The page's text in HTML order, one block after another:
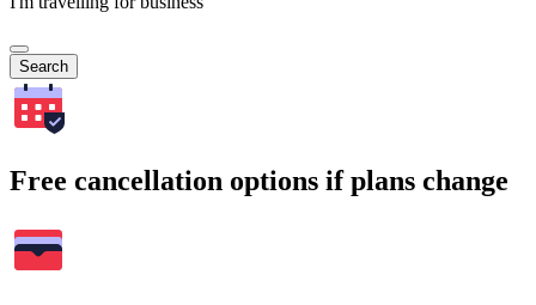
Search
Free cancellation options if plans change